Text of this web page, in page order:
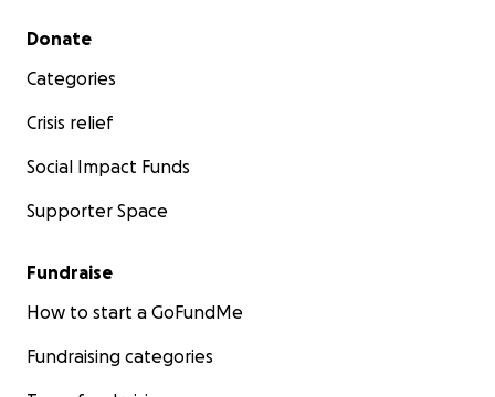
Secondary menu
Donate
Categories
Crisis relief
Social Impact Funds
Supporter Space
Fundraise
How to start a GoFundMe
Fundraising categories